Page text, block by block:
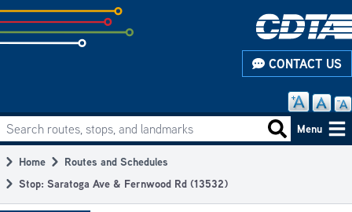
Skip
to
subpage
CONTACT US
Main
navigation
Search routes, stops, and landmarks Search
Menu
Breadcrumb
Home
Routes and Schedules
Stop: Saratoga Ave & Fernwood Rd (13532)